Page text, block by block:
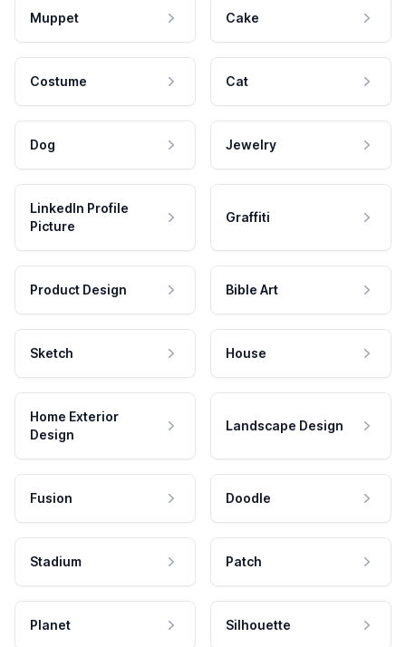
Muppet Cake
Costume Cat
Dog Jewelry
LinkedIn Profile
Picture
Graffiti
Product Design Bible Art
Sketch House
Home Exterior
Design
Landscape Design
Fusion Doodle
Stadium Patch
Planet Silhouette